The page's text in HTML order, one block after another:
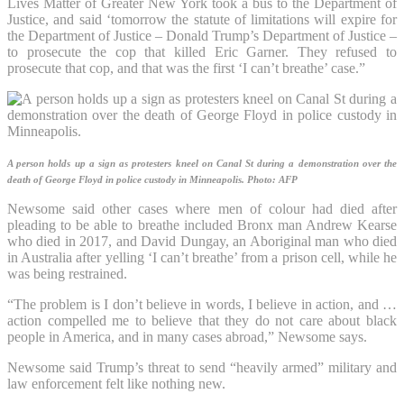
Justice, and said ‘tomorrow the statute of limitations will expire for
the Department of Justice – Donald Trump’s Department of Justice –
to prosecute the cop that killed Eric Garner. They refused to
prosecute that cop, and that was the first ‘I can’t breathe’ case.”
A person holds up a sign as protesters kneel on Canal St during a demonstration over the
death of George Floyd in police custody in Minneapolis. Photo: AFP
Newsome said other cases where men of colour had died after
pleading to be able to breathe included Bronx man Andrew Kearse
who died in 2017, and David Dungay, an Aboriginal man who died
in Australia after yelling ‘I can’t breathe’ from a prison cell, while he
was being restrained.
“The problem is I don’t believe in words, I believe in action, and …
action compelled me to believe that they do not care about black
people in America, and in many cases abroad,” Newsome says.
Newsome said Trump’s threat to send “heavily armed” military and
law enforcement felt like nothing new.